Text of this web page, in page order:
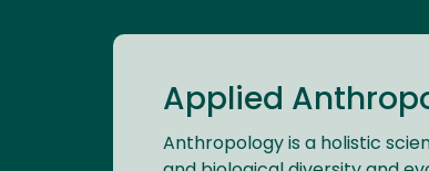
Applied
Anthropology is a holistic